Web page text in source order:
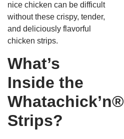
nice chicken can be difficult
without these crispy, tender,
and deliciously flavorful
chicken strips.
What’s
Inside the
Whatachick’n®
Strips?